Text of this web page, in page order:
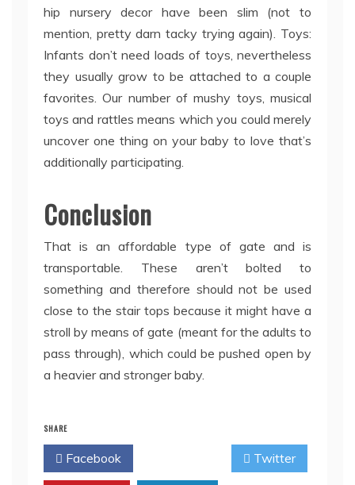
hip nursery decor have been slim (not to
mention, pretty darn tacky trying again). Toys:
Infants don’t need loads of toys, nevertheless
they usually grow to be attached to a couple
favorites. Our number of mushy toys, musical
toys and rattles means which you could merely
uncover one thing on your baby to love that’s
additionally participating.
Conclusion
That is an affordable type of gate and is
transportable. These aren’t bolted to
something and therefore should not be used
close to the stair tops because it might have a
stroll by means of gate (meant for the adults to
pass through), which could be pushed open by
a heavier and stronger baby.
SHARE
Facebook Twitter